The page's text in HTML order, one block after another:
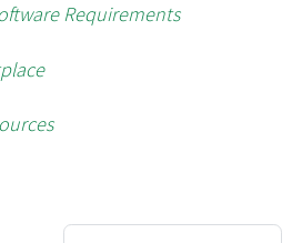
Requirements